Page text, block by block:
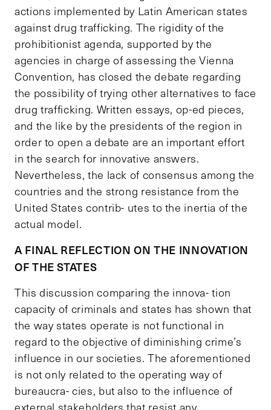
actions implemented by Latin American states
against drug trafficking. The rigidity of the
prohibitionist agenda, supported by the
agencies in charge of assessing the Vienna
Convention, has closed the debate regarding
the possibility of trying other alternatives to face
drug trafficking. Written essays, op-ed pieces,
and the like by the presidents of the region in
order to open a debate are an important effort
in the search for innovative answers.
Nevertheless, the lack of consensus among the
countries and the strong resistance from the
United States contrib- utes to the inertia of the
actual model.
A FINAL REFLECTION ON THE INNOVATION
OF THE STATES
This discussion comparing the innova- tion
capacity of criminals and states has shown that
the way states operate is not functional in
regard to the objective of diminishing crime’s
influence in our societies. The aforementioned
is not only related to the operating way of
bureaucra- cies, but also to the influence of
external stakeholders that resist any